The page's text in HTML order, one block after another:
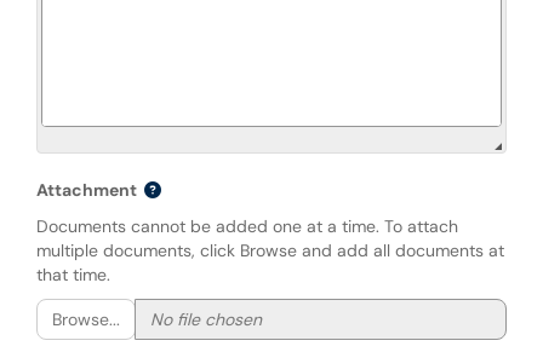
Attachment
Documents cannot be added one at a time. To attach
multiple documents, click Browse and add all documents at
that time.
Browse...